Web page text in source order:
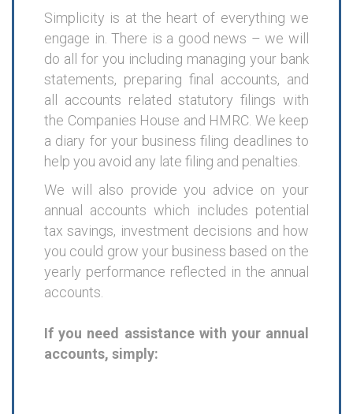
Simplicity is at the heart of everything we
engage in. There is a good news – we will
do all for you including managing your bank
statements, preparing final accounts, and
all accounts related statutory filings with
the Companies House and HMRC. We keep
a diary for your business filing deadlines to
help you avoid any late filing and penalties.
We will also provide you advice on your
annual accounts which includes potential
tax savings, investment decisions and how
you could grow your business based on the
yearly performance reflected in the annual
accounts.
If you need assistance with your annual
accounts, simply: